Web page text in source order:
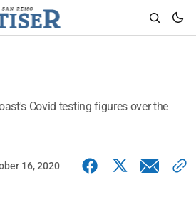
Covid testing figures over the
16, 2020